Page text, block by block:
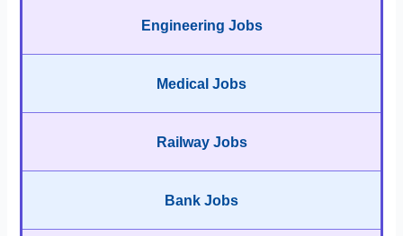
Engineering Jobs
Medical Jobs
Railway Jobs
Bank Jobs